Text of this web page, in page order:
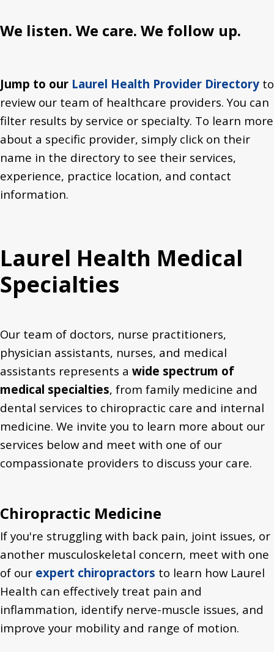
We listen. We care. We follow up.
Jump to our Laurel Health Provider Directory to
review our team of healthcare providers. You can
filter results by service or specialty. To learn more
about a specific provider, simply click on their
name in the directory to see their services,
experience, practice location, and contact
information.
Laurel Health Medical
Specialties
Our team of doctors, nurse practitioners,
physician assistants, nurses, and medical
assistants represents a wide spectrum of
medical specialties, from family medicine and
dental services to chiropractic care and internal
medicine. We invite you to learn more about our
services below and meet with one of our
compassionate providers to discuss your care.
Chiropractic Medicine
If you're struggling with back pain, joint issues, or
another musculoskeletal concern, meet with one
of our expert chiropractors to learn how Laurel
Health can effectively treat pain and
inflammation, identify nerve-muscle issues, and
improve your mobility and range of motion.